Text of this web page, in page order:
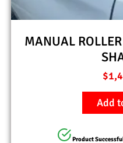
MANUAL
$
Add
Product